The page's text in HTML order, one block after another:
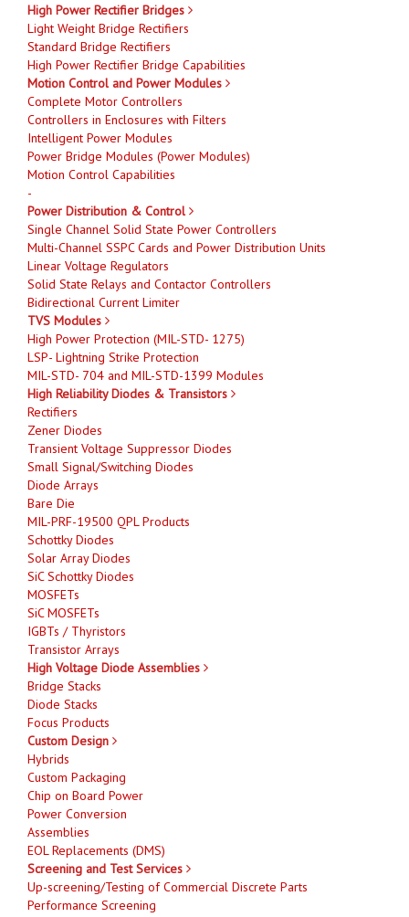
High Power Rectifier Bridges
Light Weight Bridge Rectifiers
Standard Bridge Rectifiers
High Power Rectifier Bridge Capabilities
Motion Control and Power Modules
Complete Motor Controllers
Controllers in Enclosures with Filters
Intelligent Power Modules
Power Bridge Modules (Power Modules)
Motion Control Capabilities
-
Power Distribution & Control
Single Channel Solid State Power Controllers
Multi-Channel SSPC Cards and Power Distribution Units
Linear Voltage Regulators
Solid State Relays and Contactor Controllers
Bidirectional Current Limiter
TVS Modules
High Power Protection (MIL-STD- 1275)
LSP- Lightning Strike Protection
MIL-STD- 704 and MIL-STD-1399 Modules
High Reliability Diodes & Transistors
Rectifiers
Zener Diodes
Transient Voltage Suppressor Diodes
Small Signal/Switching Diodes
Diode Arrays
Bare Die
MIL-PRF-19500 QPL Products
Schottky Diodes
Solar Array Diodes
SiC Schottky Diodes
MOSFETs
SiC MOSFETs
IGBTs / Thyristors
Transistor Arrays
High Voltage Diode Assemblies
Bridge Stacks
Diode Stacks
Focus Products
Custom Design
Hybrids
Custom Packaging
Chip on Board Power
Power Conversion
Assemblies
EOL Replacements (DMS)
Screening and Test Services
Up-screening/Testing of Commercial Discrete Parts
Performance Screening